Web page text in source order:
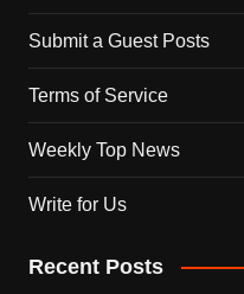
Submit a Guest Posts
Terms of Service
Weekly Top News
Write for Us
Recent Posts